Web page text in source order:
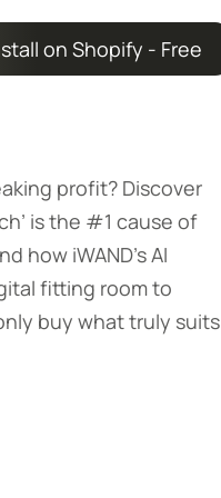
on Shopify - Free
profit? Discover
is the #1 cause of
how iWAND’s AI
fitting room to
buy what truly suits